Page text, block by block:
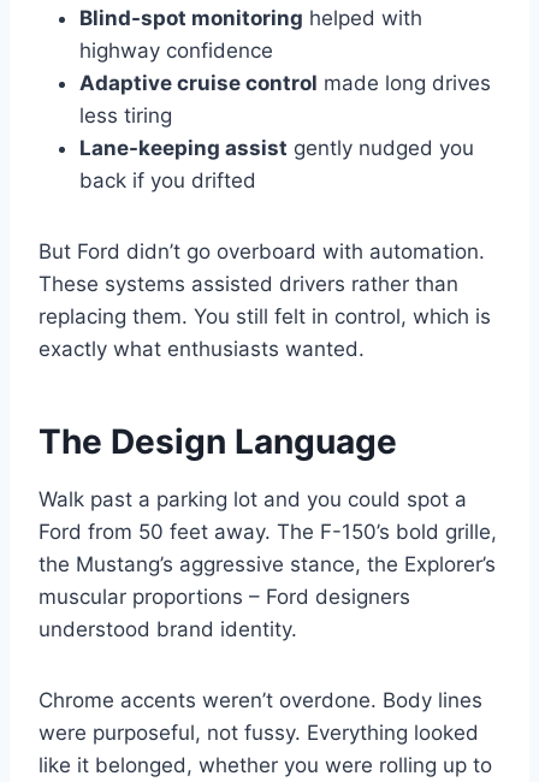
Blind-spot monitoring helped with
highway confidence
Adaptive cruise control made long drives
less tiring
Lane-keeping assist gently nudged you
back if you drifted
But Ford didn’t go overboard with automation.
These systems assisted drivers rather than
replacing them. You still felt in control, which is
exactly what enthusiasts wanted.
The Design Language
Walk past a parking lot and you could spot a
Ford from 50 feet away. The F-150’s bold grille,
the Mustang’s aggressive stance, the Explorer’s
muscular proportions – Ford designers
understood brand identity.
Chrome accents weren’t overdone. Body lines
were purposeful, not fussy. Everything looked
like it belonged, whether you were rolling up to